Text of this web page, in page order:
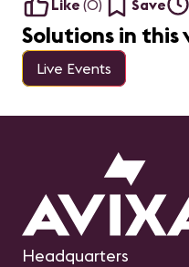
Like (0) Save
Solutions in this
Live Events
Headquarters